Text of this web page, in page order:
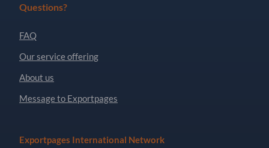
Questions?
FAQ
Our service offering
About us
Message to Exportpages
Exportpages International Network